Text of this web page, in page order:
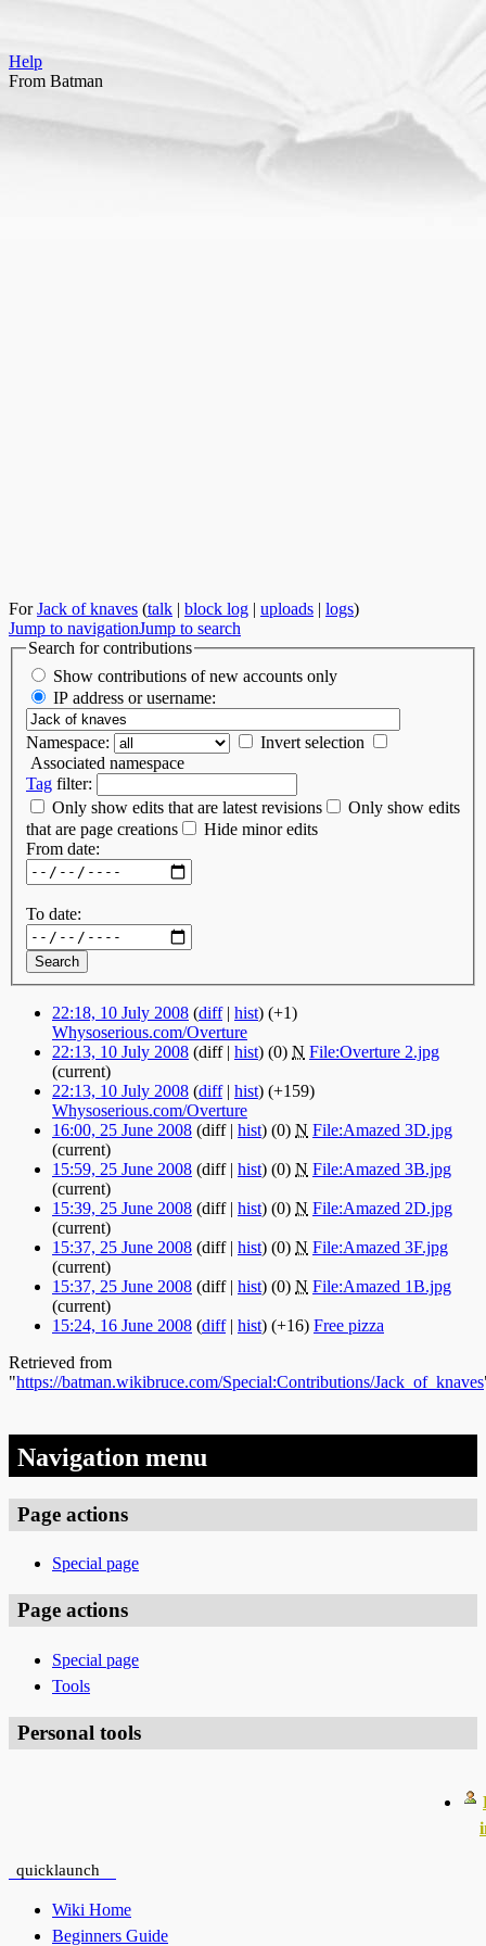
Help
From Batman
ForJack of knaves (talk | block log | uploads | logs)
Jump to navigationJump to search
Search for contributions
Show contributions of new accounts only
IP address or username:
Namespace:
Invert selection
Associated namespace
Tag filter:
Only show edits that are latest revisions
Only show edits
that are page creations
Hide minor edits
From date:
To date:
22:18, 10 July 2008 (diff| hist) (+1)
Whysoserious.com/Overture
22:13, 10 July 2008 (diff | hist) (0) N File:Overture 2.jpg
(current)
22:13, 10 July 2008 (diff| hist) (+159)
Whysoserious.com/Overture
16:00, 25 June 2008 (diff | hist) (0) N File:Amazed 3D.jpg
(current)
15:59, 25 June 2008 (diff | hist) (0) N File:Amazed 3B.jpg
(current)
15:39, 25 June 2008 (diff | hist) (0) N File:Amazed 2D.jpg
(current)
15:37, 25 June 2008 (diff | hist) (0) N File:Amazed 3F.jpg
(current)
15:37, 25 June 2008 (diff | hist) (0) N File:Amazed 1B.jpg
(current)
15:24, 16 June 2008 (diff| hist) (+16) Free pizza
Retrieved from
"https://batman.wikibruce.com/Special:Contributions/Jack_of_knaves
Navigation menu
Page actions
Special page
Page actions
Special page
Tools
Personal tools
quicklaunch
Wiki Home
Beginners Guide